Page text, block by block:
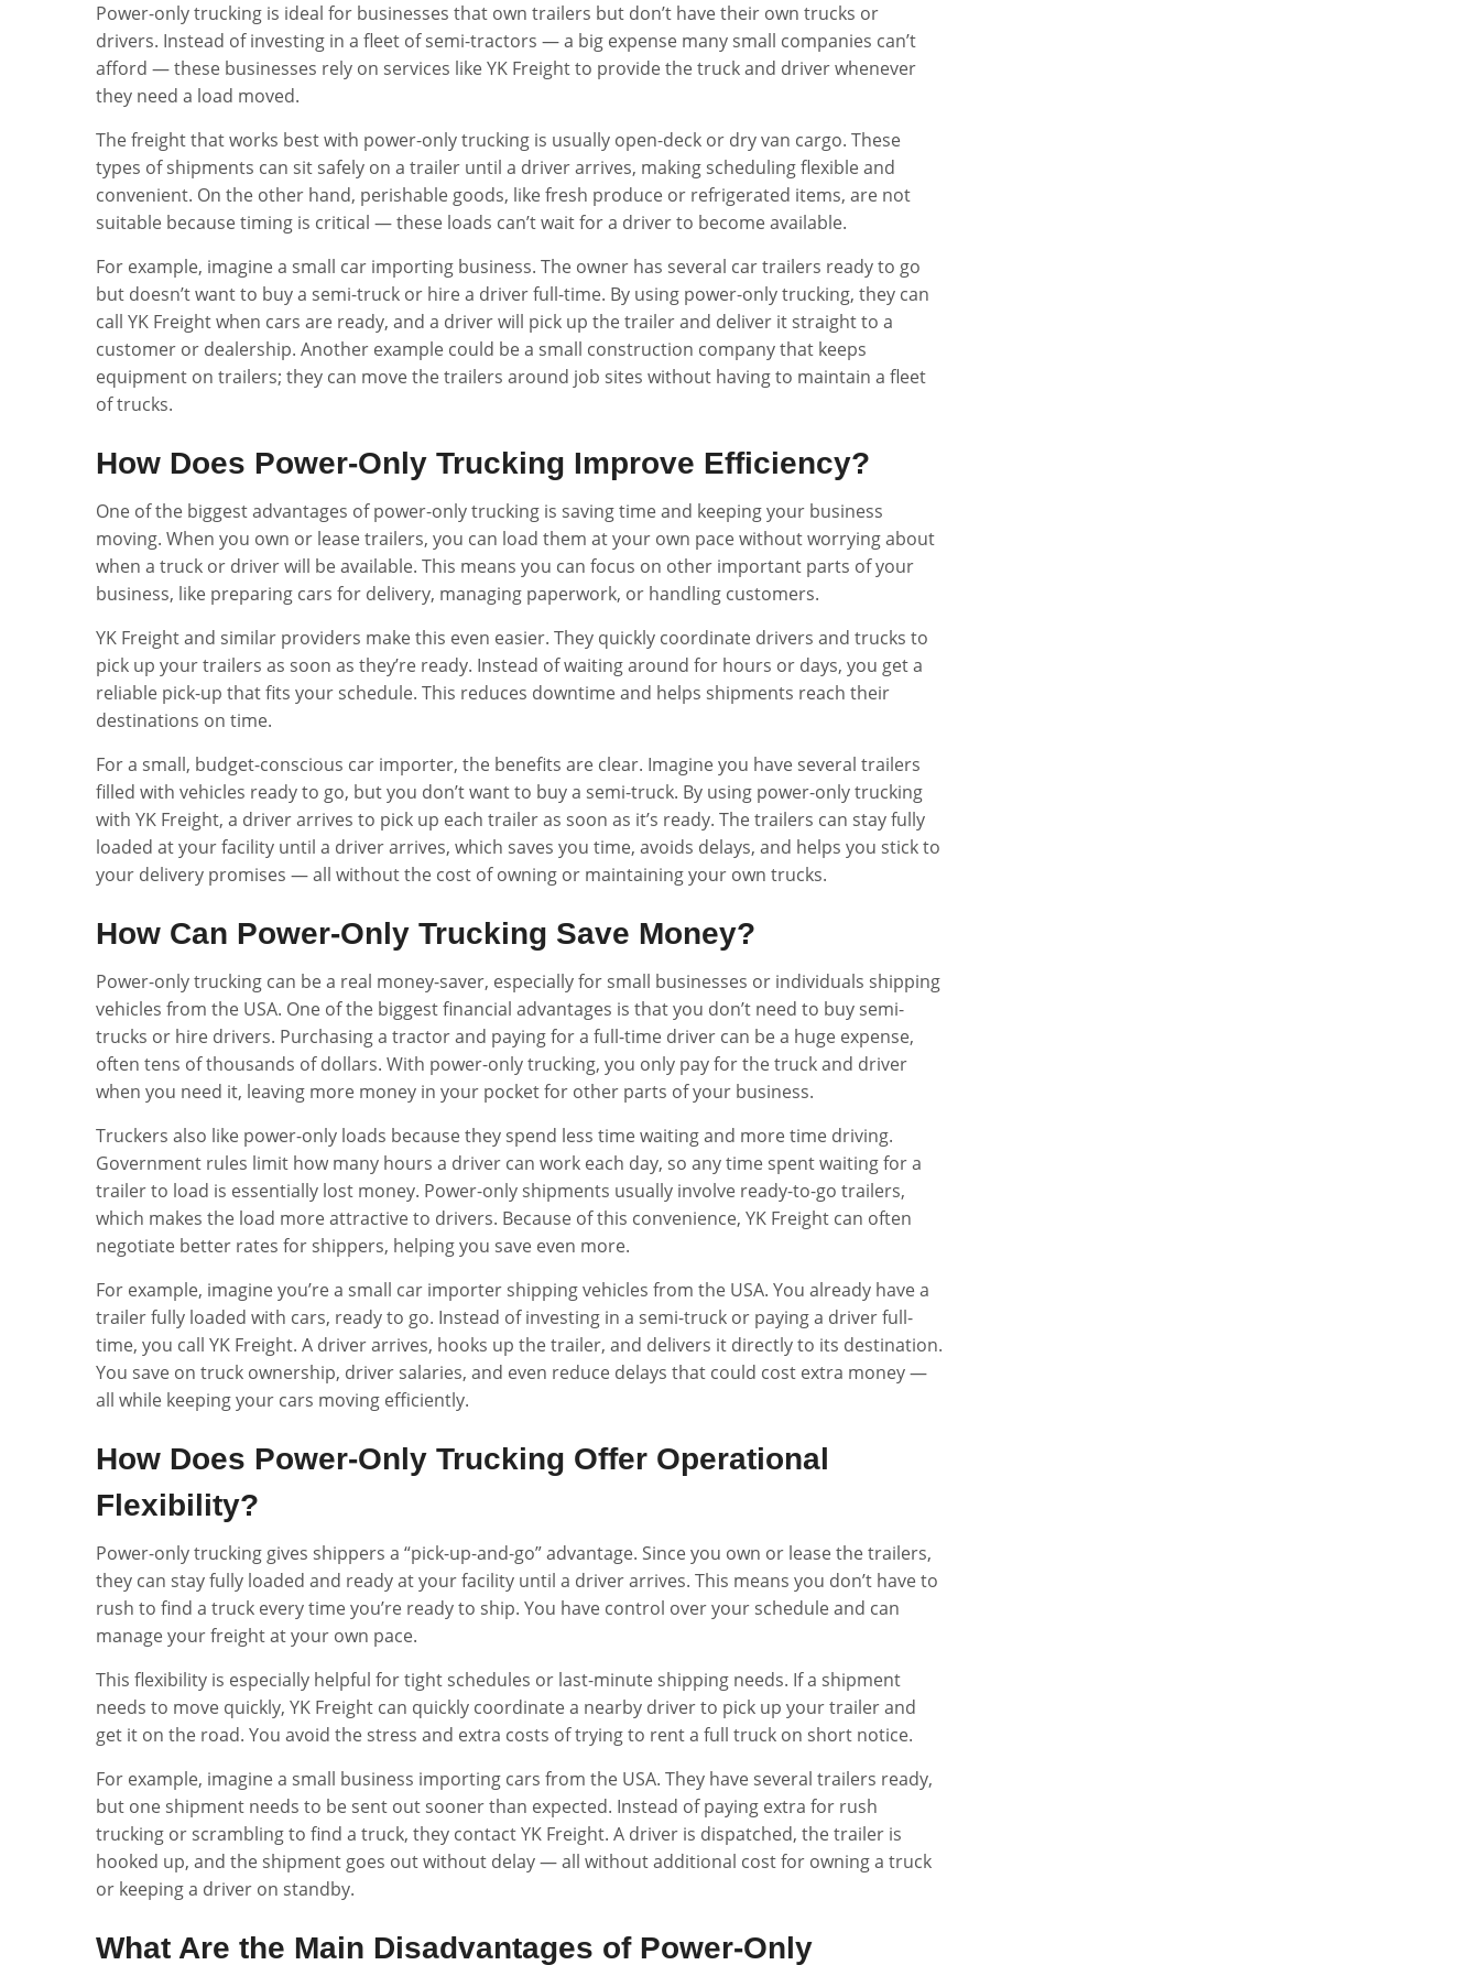
Power-only trucking is ideal for businesses that own trailers but don’t have their own trucks or
drivers. Instead of investing in a fleet of semi-tractors — a big expense many small companies can’t
afford — these businesses rely on services like YK Freight to provide the truck and driver whenever
they need a load moved.
The freight that works best with power-only trucking is usually open-deck or dry van cargo. These
types of shipments can sit safely on a trailer until a driver arrives, making scheduling flexible and
convenient. On the other hand, perishable goods, like fresh produce or refrigerated items, are not
suitable because timing is critical — these loads can’t wait for a driver to become available.
For example, imagine a small car importing business. The owner has several car trailers ready to go
but doesn’t want to buy a semi-truck or hire a driver full-time. By using power-only trucking, they can
call YK Freight when cars are ready, and a driver will pick up the trailer and deliver it straight to a
customer or dealership. Another example could be a small construction company that keeps
equipment on trailers; they can move the trailers around job sites without having to maintain a fleet
of trucks.
How Does Power-Only Trucking Improve Efficiency?
One of the biggest advantages of power-only trucking is saving time and keeping your business
moving. When you own or lease trailers, you can load them at your own pace without worrying about
when a truck or driver will be available. This means you can focus on other important parts of your
business, like preparing cars for delivery, managing paperwork, or handling customers.
YK Freight and similar providers make this even easier. They quickly coordinate drivers and trucks to
pick up your trailers as soon as they’re ready. Instead of waiting around for hours or days, you get a
reliable pick-up that fits your schedule. This reduces downtime and helps shipments reach their
destinations on time.
For a small, budget-conscious car importer, the benefits are clear. Imagine you have several trailers
filled with vehicles ready to go, but you don’t want to buy a semi-truck. By using power-only trucking
with YK Freight, a driver arrives to pick up each trailer as soon as it’s ready. The trailers can stay fully
loaded at your facility until a driver arrives, which saves you time, avoids delays, and helps you stick to
your delivery promises — all without the cost of owning or maintaining your own trucks.
How Can Power-Only Trucking Save Money?
Power-only trucking can be a real money-saver, especially for small businesses or individuals shipping
vehicles from the USA. One of the biggest financial advantages is that you don’t need to buy semi-
trucks or hire drivers. Purchasing a tractor and paying for a full-time driver can be a huge expense,
often tens of thousands of dollars. With power-only trucking, you only pay for the truck and driver
when you need it, leaving more money in your pocket for other parts of your business.
Truckers also like power-only loads because they spend less time waiting and more time driving.
Government rules limit how many hours a driver can work each day, so any time spent waiting for a
trailer to load is essentially lost money. Power-only shipments usually involve ready-to-go trailers,
which makes the load more attractive to drivers. Because of this convenience, YK Freight can often
negotiate better rates for shippers, helping you save even more.
For example, imagine you’re a small car importer shipping vehicles from the USA. You already have a
trailer fully loaded with cars, ready to go. Instead of investing in a semi-truck or paying a driver full-
time, you call YK Freight. A driver arrives, hooks up the trailer, and delivers it directly to its destination.
You save on truck ownership, driver salaries, and even reduce delays that could cost extra money —
all while keeping your cars moving efficiently.
How Does Power-Only Trucking Offer Operational
Flexibility?
Power-only trucking gives shippers a “pick-up-and-go” advantage. Since you own or lease the trailers,
they can stay fully loaded and ready at your facility until a driver arrives. This means you don’t have to
rush to find a truck every time you’re ready to ship. You have control over your schedule and can
manage your freight at your own pace.
This flexibility is especially helpful for tight schedules or last-minute shipping needs. If a shipment
needs to move quickly, YK Freight can quickly coordinate a nearby driver to pick up your trailer and
get it on the road. You avoid the stress and extra costs of trying to rent a full truck on short notice.
For example, imagine a small business importing cars from the USA. They have several trailers ready,
but one shipment needs to be sent out sooner than expected. Instead of paying extra for rush
trucking or scrambling to find a truck, they contact YK Freight. A driver is dispatched, the trailer is
hooked up, and the shipment goes out without delay — all without additional cost for owning a truck
or keeping a driver on standby.
What Are the Main Disadvantages of Power-Only